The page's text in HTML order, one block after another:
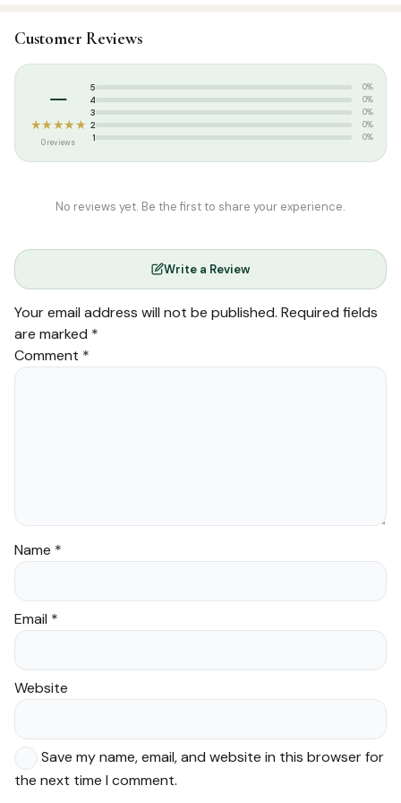
Categories: Arabic Islamic Books
Tags:
Customer Reviews
–
★★★★★
0 reviews
5 0%
4 0%
3 0%
2 0%
1 0%
No reviews yet. Be the first to share your experience.
Write a Review
Your email address will not be published. Required fields
are marked *
Comment *
Name *
Email *
Website
Save my name, email, and website in this browser for
the next time I comment.